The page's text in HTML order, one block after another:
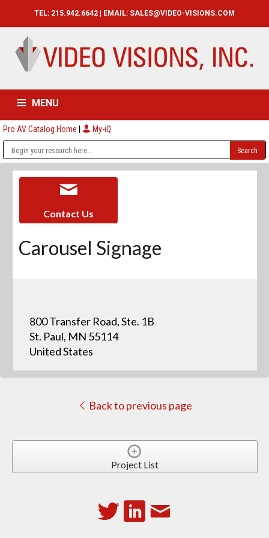
TEL: 215.942.6642 | EMAIL: SALES@VIDEO-VISIONS.COM
MENU
HOME CATALOG ABOUT
Pro AV Catalog Home | My-iQ
Contact Us
Carousel Signage
800 Transfer Road, Ste. 1B
St. Paul, MN 55114
United States
Back to previous page
Project List